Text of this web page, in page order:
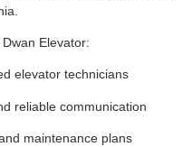
Elevator:
elevator technicians
reliable communication
maintenance plans